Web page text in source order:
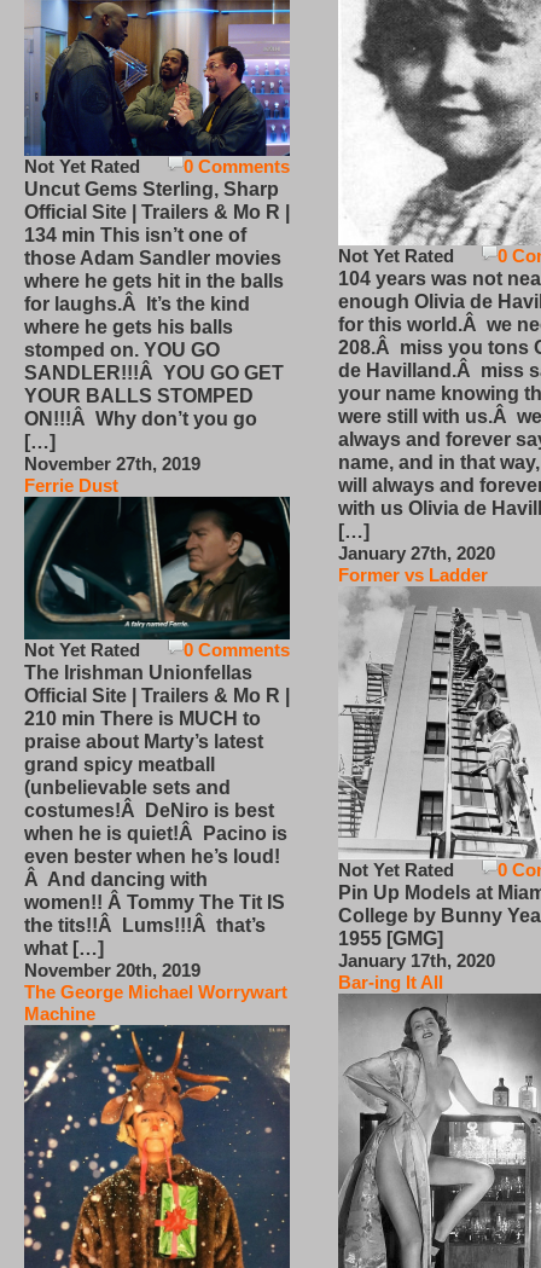
0 Comments
Not Yet Rated
Uncut Gems Sterling, Sharp
Official Site | Trailers & Mo R |
134 min This isn’t one of
those Adam Sandler movies
where he gets hit in the balls
for laughs.Â It’s the kind
where he gets his balls
stomped on. YOU GO
SANDLER!!!Â YOU GO GET
YOUR BALLS STOMPED
ON!!!Â Why don’t you go
[…]
November 27th, 2019
Ferrie Dust
0 Comments
Not Yet Rated
The Irishman Unionfellas
Official Site | Trailers & Mo R |
210 min There is MUCH to
praise about Marty’s latest
grand spicy meatball
(unbelievable sets and
costumes!Â DeNiro is best
when he is quiet!Â Pacino is
even bester when he’s loud!
Â And dancing with
women!! Â Tommy The Tit IS
the tits!!Â Lums!!!Â that’s
what […]
November 20th, 2019
The George Michael Worrywart
Machine
0
Not Yet Rated
104 years was not
enough Olivia de
for this world.Â we
208.Â miss you tons
de Havilland.Â miss
your name knowing
were still with us.Â
always and forever
name, and in that
will always and
with us Olivia de
[…]
January 27th, 2020
Former vs Ladder
0
Not Yet Rated
Pin Up Models at
College by Bunny
1955 [GMG]
January 17th, 2020
Bar-ing It All